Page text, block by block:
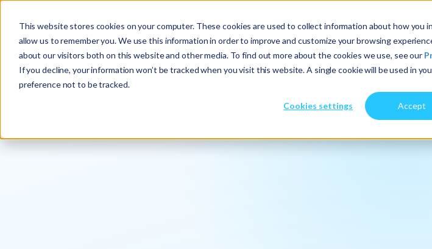
This website stores cookies on your computer. These cookies are used to collect information about how you
allow us to remember you. We use this information in order to improve and customize your browsing
about our visitors both on this website and other media. To find out more about the cookies we use, see our
If you decline, your information won’t be tracked when you visit this website. A single cookie will be used in
preference not to be tracked.
Cookies settings Accept
About Us Services